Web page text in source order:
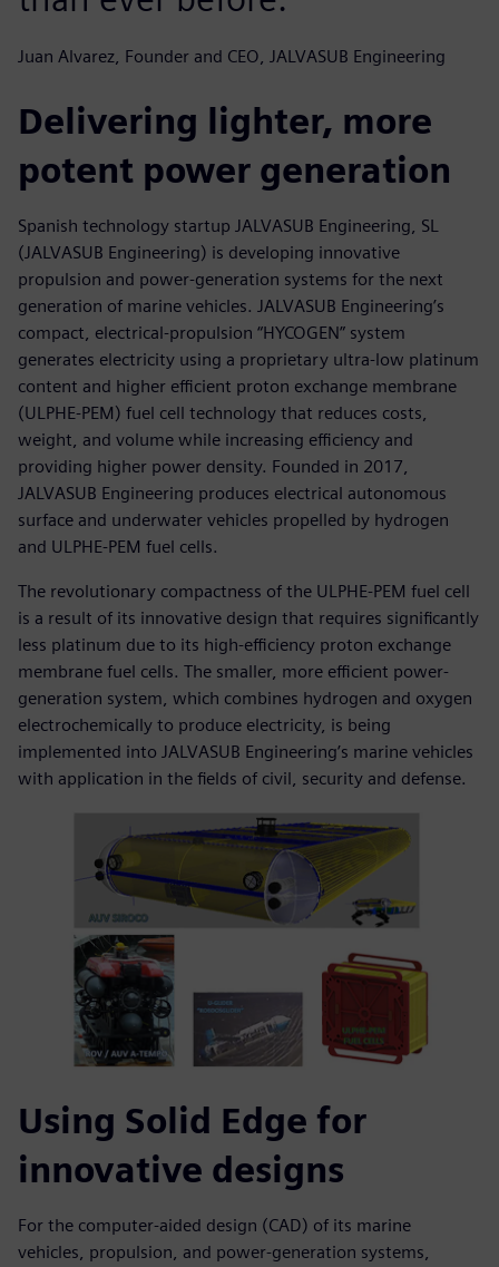
Juan Alvarez, Founder and CEO, JALVASUB Engineering
Delivering lighter, more
potent power generation
Spanish technology startup JALVASUB Engineering, SL
(JALVASUB Engineering) is developing innovative
propulsion and power-generation systems for the next
generation of marine vehicles. JALVASUB Engineering’s
compact, electrical-propulsion “HYCOGEN” system
generates electricity using a proprietary ultra-low platinum
content and higher efficient proton exchange membrane
(ULPHE-PEM) fuel cell technology that reduces costs,
weight, and volume while increasing efficiency and
providing higher power density. Founded in 2017,
JALVASUB Engineering produces electrical autonomous
surface and underwater vehicles propelled by hydrogen
and ULPHE-PEM fuel cells.
The revolutionary compactness of the ULPHE-PEM fuel cell
is a result of its innovative design that requires significantly
less platinum due to its high-efficiency proton exchange
membrane fuel cells. The smaller, more efficient power-
generation system, which combines hydrogen and oxygen
electrochemically to produce electricity, is being
implemented into JALVASUB Engineering’s marine vehicles
with application in the fields of civil, security and defense.
Using Solid Edge for
innovative designs
For the computer-aided design (CAD) of its marine
vehicles, propulsion, and power-generation systems,